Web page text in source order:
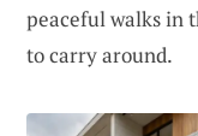
peaceful walks in
to carry around.